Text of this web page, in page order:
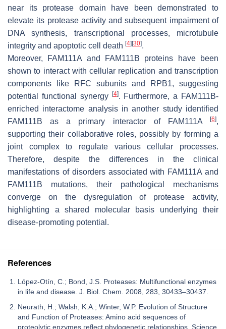
near its protease domain have been demonstrated to
elevate its protease activity and subsequent impairment of
DNA synthesis, transcriptional processes, microtubule
integrity and apoptotic cell death [4][30].
Moreover, FAM111A and FAM111B proteins have been
shown to interact with cellular replication and transcription
components like RFC subunits and RPB1, suggesting
potential functional synergy [4]. Furthermore, a FAM111B-
enriched interactome analysis in another study identified
FAM111B as a primary interactor of FAM111A
[6],
supporting their collaborative roles, possibly by forming a
joint complex to regulate various cellular processes.
Therefore, despite the differences in the clinical
manifestations of disorders associated with FAM111A and
FAM111B mutations, their pathological mechanisms
converge on the dysregulation of protease activity,
highlighting a shared molecular basis underlying their
disease-promoting potential.
References
López-Otín, C.; Bond, J.S. Proteases: Multifunctional enzymes
in life and disease. J. Biol. Chem. 2008, 283, 30433–30437.
Neurath, H.; Walsh, K.A.; Winter, W.P. Evolution of Structure
and Function of Proteases: Amino acid sequences of
proteolytic enzymes reflect phylogenetic relationships. Science